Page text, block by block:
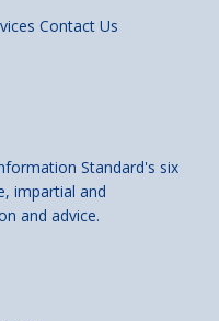
Contact Us
Standard's six
impartial and
and advice.